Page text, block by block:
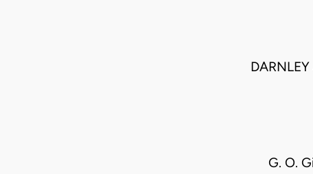
G. O.